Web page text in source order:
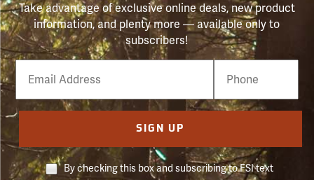
Take advantage of exclusive online deals, new product
information, and plenty more — available only to
subscribers!
Email
Phone
Number
SIGN UP
By checking this box and subscribing to FSI text